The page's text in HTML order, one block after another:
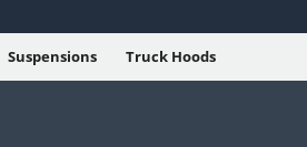
Suspensions Truck Hoods